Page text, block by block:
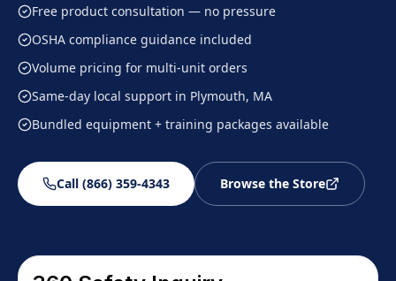
Free product consultation — no pressure
OSHA compliance guidance included
Volume pricing for multi-unit orders
Same-day local support in Plymouth, MA
Bundled equipment + training packages available
Call (866) 359-4343 Browse the Store